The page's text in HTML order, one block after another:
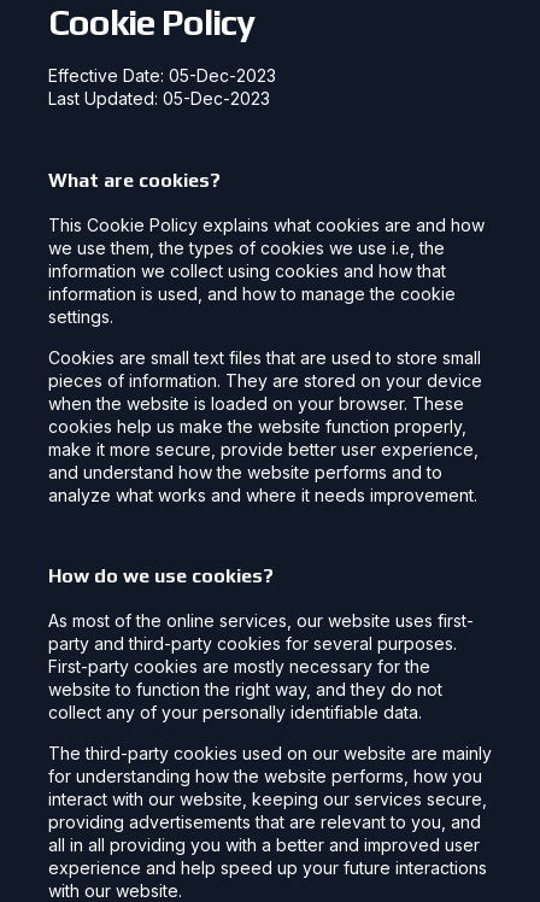
Cookie Policy
Effective Date: 05-Dec-2023
Last Updated: 05-Dec-2023
What are cookies?
This Cookie Policy explains what cookies are and how
we use them, the types of cookies we use i.e, the
information we collect using cookies and how that
information is used, and how to manage the cookie
settings.
Cookies are small text files that are used to store small
pieces of information. They are stored on your device
when the website is loaded on your browser. These
cookies help us make the website function properly,
make it more secure, provide better user experience,
and understand how the website performs and to
analyze what works and where it needs improvement.
How do we use cookies?
As most of the online services, our website uses first-
party and third-party cookies for several purposes.
First-party cookies are mostly necessary for the
website to function the right way, and they do not
collect any of your personally identifiable data.
The third-party cookies used on our website are mainly
for understanding how the website performs, how you
interact with our website, keeping our services secure,
providing advertisements that are relevant to you, and
all in all providing you with a better and improved user
experience and help speed up your future interactions
with our website.